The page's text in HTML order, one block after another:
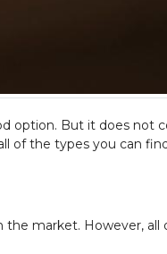
But it does not
of the types you can
market. However,